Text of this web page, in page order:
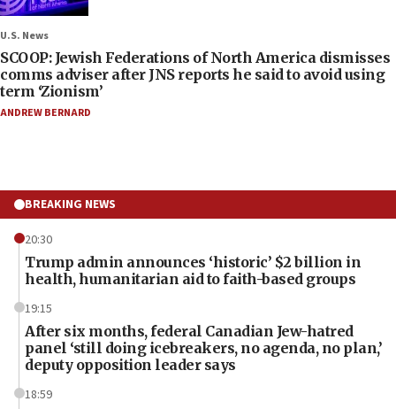
U.S. News
SCOOP: Jewish Federations of North America dismisses
comms adviser after JNS reports he said to avoid using
term ‘Zionism’
ANDREW BERNARD
BREAKING NEWS
20:30
Trump admin announces ‘historic’ $2 billion in
health, humanitarian aid to faith-based groups
19:15
After six months, federal Canadian Jew-hatred
panel ‘still doing icebreakers, no agenda, no plan,’
deputy opposition leader says
18:59